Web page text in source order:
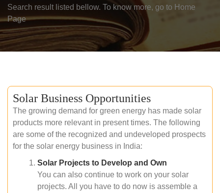
Search result listed bellow. To know more, go to Home
Page
Solar Business Opportunities
The growing demand for green energy has made solar
products more relevant in present times. The following
are some of the recognized and undeveloped prospects
for the solar energy business in India:
Solar Projects to Develop and Own
You can also continue to work on your solar
projects. All you have to do now is assemble a